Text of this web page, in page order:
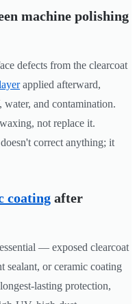
machine polishing
defects from the clearcoat
applied afterward,
and contamination.
not replace it.
correct anything; it
coating after
— exposed clearcoat
sealant, or ceramic coating
lasting protection,